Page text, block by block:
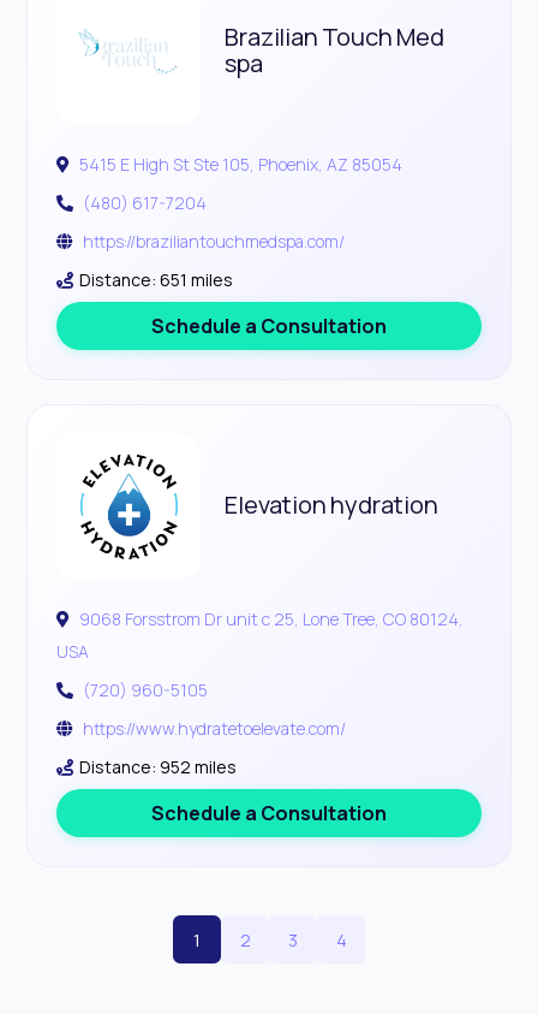
Brazilian Touch Med
spa
5415 E High St Ste 105, Phoenix, AZ 85054
(480) 617-7204
https://braziliantouchmedspa.com/
Distance: 651 miles
Schedule a Consultation
Elevation hydration
9068 Forsstrom Dr unit c 25, Lone Tree, CO 80124,
USA
(720) 960-5105
https://www.hydratetoelevate.com/
Distance: 952 miles
Schedule a Consultation
1 2 3 4